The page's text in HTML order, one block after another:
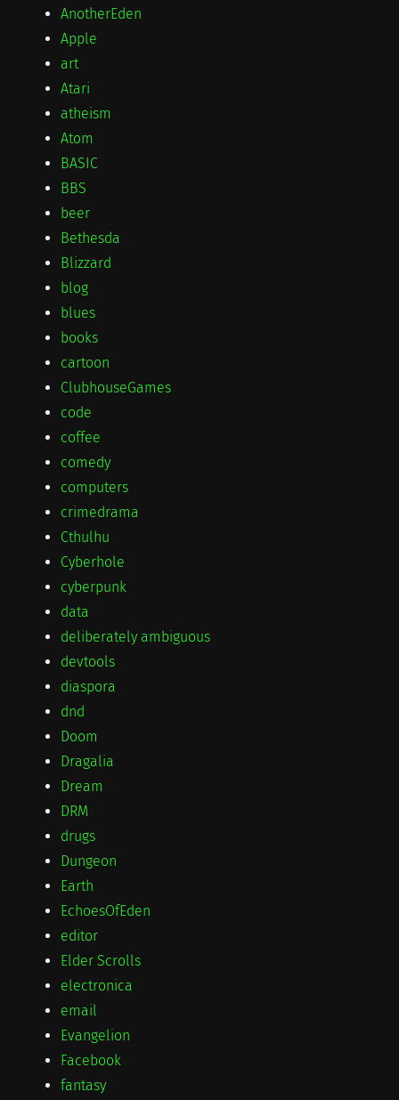
AnotherEden
Apple
art
Atari
atheism
Atom
BASIC
BBS
beer
Bethesda
Blizzard
blog
blues
books
cartoon
ClubhouseGames
code
coffee
comedy
computers
crimedrama
Cthulhu
Cyberhole
cyberpunk
data
deliberately ambiguous
devtools
diaspora
dnd
Doom
Dragalia
Dream
DRM
drugs
Dungeon
Earth
EchoesOfEden
editor
Elder Scrolls
electronica
email
Evangelion
Facebook
fantasy